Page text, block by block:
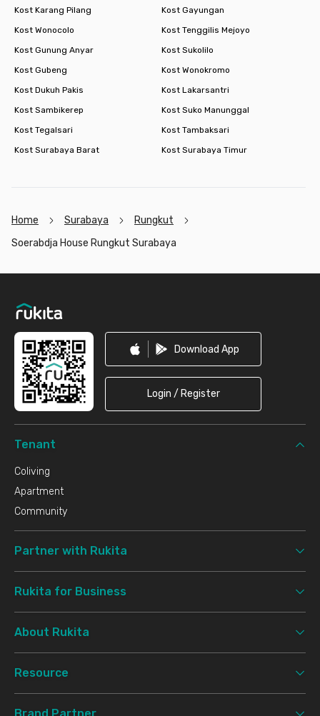
Kost Karang Pilang
Kost Gayungan
Kost Wonocolo
Kost Tenggilis Mejoyo
Kost Gunung Anyar
Kost Sukolilo
Kost Gubeng
Kost Wonokromo
Kost Dukuh Pakis
Kost Lakarsantri
Kost Sambikerep
Kost Suko Manunggal
Kost Tegalsari
Kost Tambaksari
Kost Surabaya Barat
Kost Surabaya Timur
Home Surabaya
Rungkut
Soerabdja House Rungkut Surabaya
Download App
Login / Register
Tenant
Coliving
Apartment
Community
Partner with Rukita
Rukita for Business
About Rukita
Resource
Brand Partner